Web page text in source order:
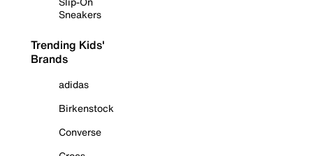
Sneakers
Trending Kids'
Brands
adidas
Birkenstock
Converse